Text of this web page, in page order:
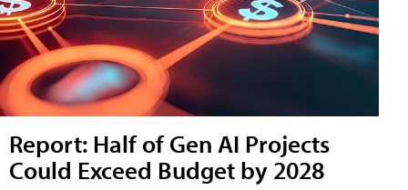
Report: Half of Gen AI Projects
Could Exceed Budget by 2028